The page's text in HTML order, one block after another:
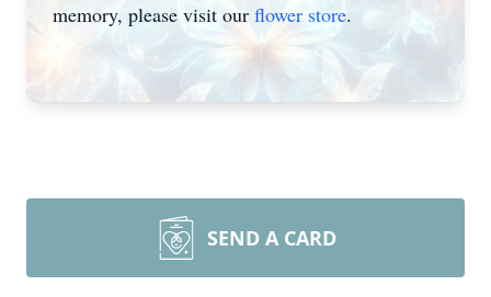
memory, please visit our flower store.
SEND A CARD